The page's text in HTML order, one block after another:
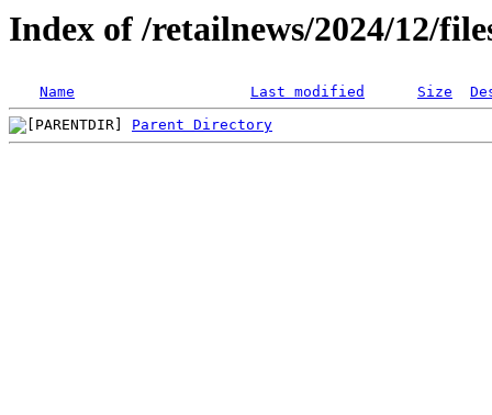
Index of /retailnews/2024/12/
Name Last modified Size
Parent Directory